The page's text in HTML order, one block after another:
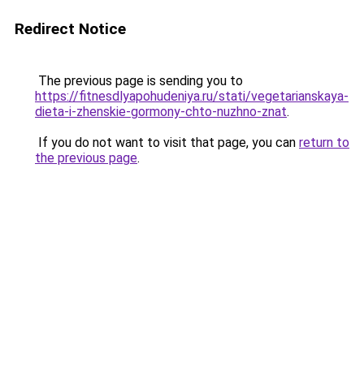
Redirect Notice
The previous page is sending you to
https://fitnesdlyapohudeniya.ru/stati/vegetarianskaya-
dieta-i-zhenskie-gormony-chto-nuzhno-znat.
If you do not want to visit that page, you can return to
the previous page.